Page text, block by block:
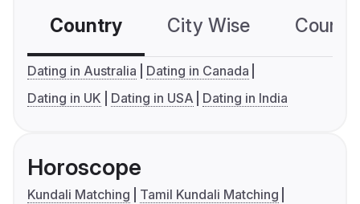
Country City Wise
Dating in Australia
Dating in Canada
Dating in UK
Dating in USA Dating in India
Horoscope
Kundali Matching
Tamil Kundali Matching